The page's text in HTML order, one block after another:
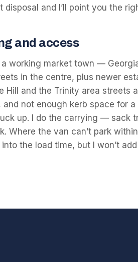
disposal and I’ll point you the
and access
a working market town —
in the centre, plus newer
Hill and the Trinity area streets
and not enough kerb space for
up. I do the carrying — sack
Where the van can’t park
the load time, but I won’t